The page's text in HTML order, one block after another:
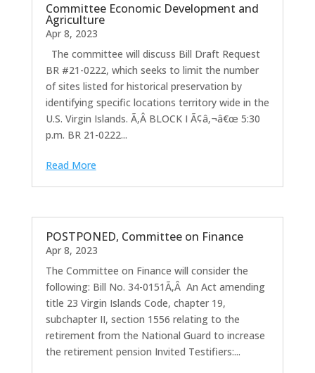
Committee Economic Development and
Agriculture
Apr 8, 2023
The committee will discuss Bill Draft Request
BR #21-0222, which seeks to limit the number
of sites listed for historical preservation by
identifying specific locations territory wide in the
U.S. Virgin Islands. Ã‚Â BLOCK I Ã¢â‚¬â€œ 5:30
p.m. BR 21-0222...
Read More
POSTPONED, Committee on Finance
Apr 8, 2023
The Committee on Finance will consider the
following: Bill No. 34-0151Ã‚Â An Act amending
title 23 Virgin Islands Code, chapter 19,
subchapter II, section 1556 relating to the
retirement from the National Guard to increase
the retirement pension Invited Testifiers:...